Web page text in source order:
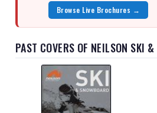
Browse Live Brochures →
PAST COVERS OF NEILSON SKI